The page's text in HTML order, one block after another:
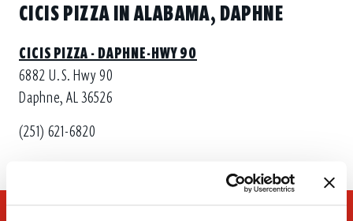
CICIS PIZZA IN ALABAMA, DAPHNE
CICIS PIZZA - DAPHNE-HWY 90
6882 U.S. Hwy 90
Daphne, AL 36526
(251) 621-6820